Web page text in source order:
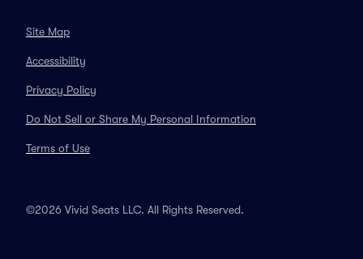
Site Map
Accessibility
Privacy Policy
Do Not Sell or Share My Personal Information
Terms of Use
©2026 Vivid Seats LLC. All Rights Reserved.